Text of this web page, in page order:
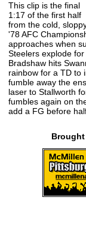
This clip is the final
1:17 of the first half
from the cold,
'78 AFC
approaches when
Steelers explode
Bradshaw hits
rainbow for a TD to
fumble away the
laser to Stallworth
fumbles again on
add a FG before